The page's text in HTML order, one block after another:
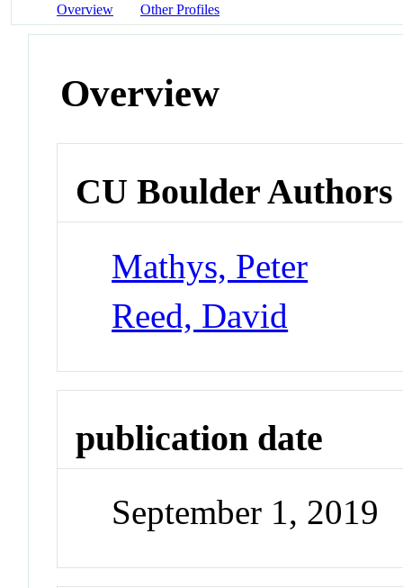
Overview Other Profiles
Overview
CU Boulder Authors
Mathys, Peter
Reed, David
publication date
September 1, 2019